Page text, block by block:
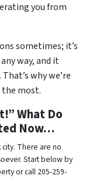
you from
sometimes; it’s
way, and it
why we’re
the most.
What Do
Now…
city. There are no
Start below by
or call 205-259-